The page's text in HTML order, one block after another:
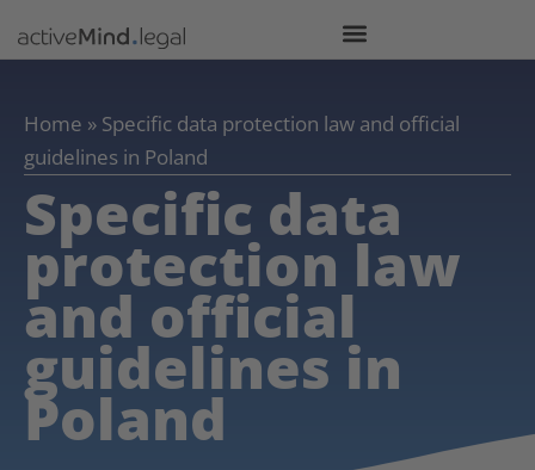
Home » Specific data protection law and official
guidelines in Poland
Specific data
protection law
and official
guidelines in
Poland